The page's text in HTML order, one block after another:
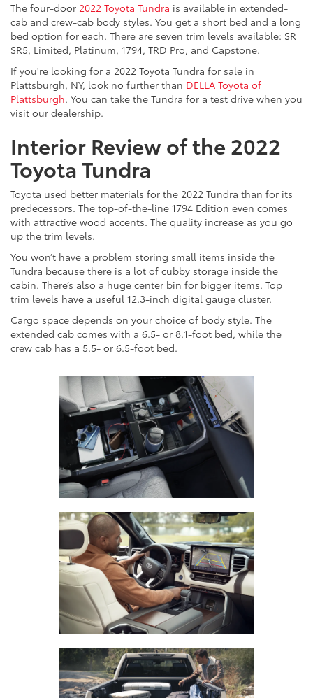
The four-door 2022 Toyota Tundra is available in extended-
cab and crew-cab body styles. You get a short bed and a long
bed option for each. There are seven trim levels available: SR
SR5, Limited, Platinum, 1794, TRD Pro, and Capstone.
If you're looking for a 2022 Toyota Tundra for sale in
Plattsburgh, NY, look no further than DELLA Toyota of
Plattsburgh. You can take the Tundra for a test drive when you
visit our dealership.
Interior Review of the 2022
Toyota Tundra
Toyota used better materials for the 2022 Tundra than for its
predecessors. The top-of-the-line 1794 Edition even comes
with attractive wood accents. The quality increase as you go
up the trim levels.
You won’t have a problem storing small items inside the
Tundra because there is a lot of cubby storage inside the
cabin. There’s also a huge center bin for bigger items. Top
trim levels have a useful 12.3-inch digital gauge cluster.
Cargo space depends on your choice of body style. The
extended cab comes with a 6.5- or 8.1-foot bed, while the
crew cab has a 5.5- or 6.5-foot bed.